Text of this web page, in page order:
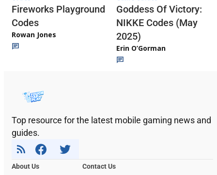
Fireworks Playground
Codes
Rowan Jones
Goddess Of Victory:
NIKKE Codes (May
2025)
Erin O’Gorman
Top resource for the latest mobile gaming news and
guides.
About Us
Contact Us